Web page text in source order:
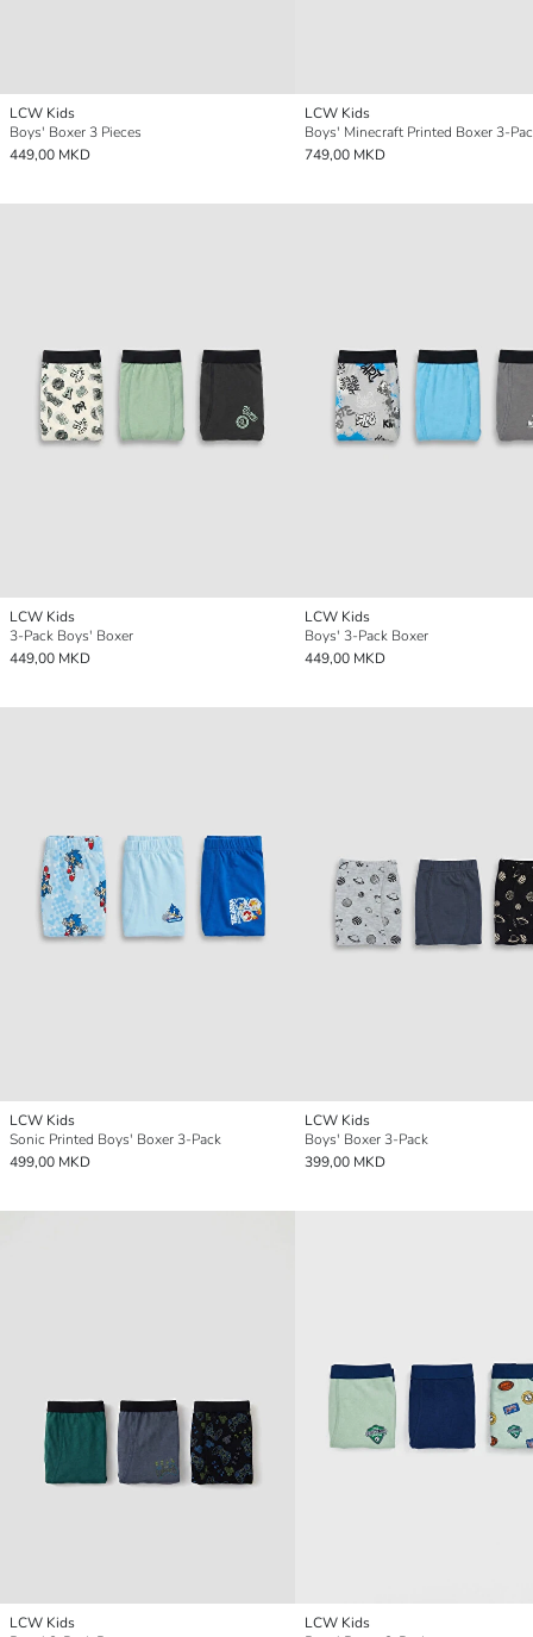
LCW Kids
Boys' Boxer 3 Pieces
449,00 MKD
LCW Kids
Boys' Minecraft Printed Boxer 3-
749,00 MKD
LCW Kids
3-Pack Boys' Boxer
449,00 MKD
LCW Kids
Boys' 3-Pack Boxer
449,00 MKD
LCW Kids
Sonic Printed Boys' Boxer 3-Pack
499,00 MKD
LCW Kids
Boys' Boxer 3-Pack
399,00 MKD
LCW Kids
LCW Kids